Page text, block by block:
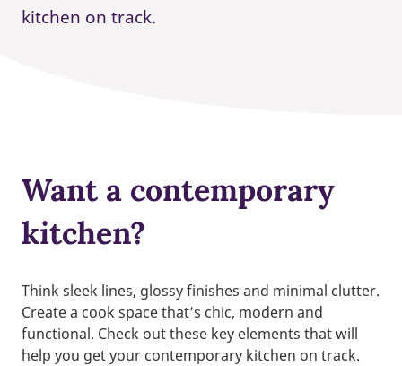
kitchen on track.
Want a contemporary
kitchen?
Think sleek lines, glossy finishes and minimal clutter.
Create a cook space that’s chic, modern and
functional. Check out these key elements that will
help you get your contemporary kitchen on track.